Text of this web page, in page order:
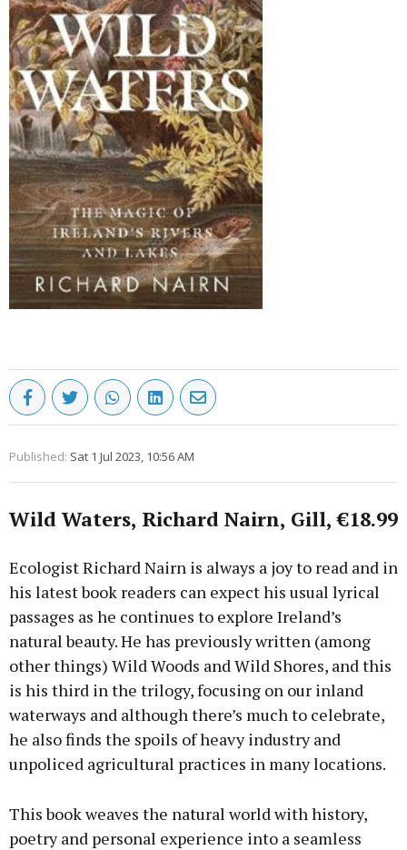
Published: Sat 1 Jul 2023, 10:56 AM
Wild Waters, Richard Nairn, Gill, €18.99
Ecologist Richard Nairn is always a joy to read and in
his latest book readers can expect his usual lyrical
passages as he continues to explore Ireland’s
natural beauty. He has previously written (among
other things) Wild Woods and Wild Shores, and this
is his third in the trilogy, focusing on our inland
waterways and although there’s much to celebrate,
he also finds the spoils of heavy industry and
unpoliced agricultural practices in many locations.
This book weaves the natural world with history,
poetry and personal experience into a seamless